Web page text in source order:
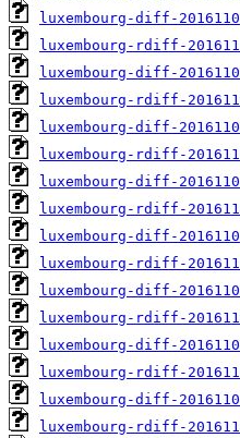
luxembourg-diff-
luxembourg-rdiff-
luxembourg-diff-
luxembourg-rdiff-
luxembourg-diff-
luxembourg-rdiff-
luxembourg-diff-
luxembourg-rdiff-
luxembourg-diff-
luxembourg-rdiff-
luxembourg-diff-
luxembourg-rdiff-
luxembourg-diff-
luxembourg-rdiff-
luxembourg-diff-
luxembourg-rdiff-